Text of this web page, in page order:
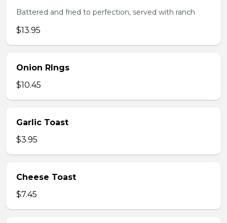
Battered and fried to perfection, served with ranch
$13.95
Onion RIngs
$10.45
Garlic Toast
$3.95
Cheese Toast
$7.45